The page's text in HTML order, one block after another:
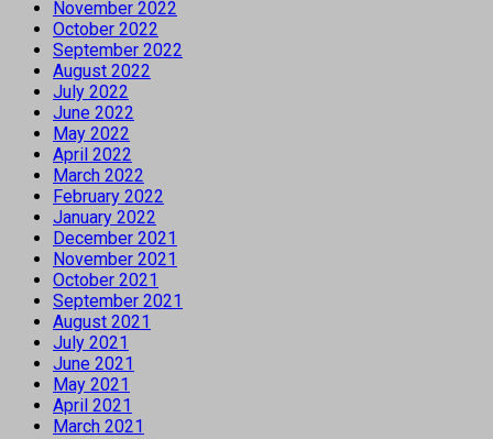
November 2022
October 2022
September 2022
August 2022
July 2022
June 2022
May 2022
April 2022
March 2022
February 2022
January 2022
December 2021
November 2021
October 2021
September 2021
August 2021
July 2021
June 2021
May 2021
April 2021
March 2021